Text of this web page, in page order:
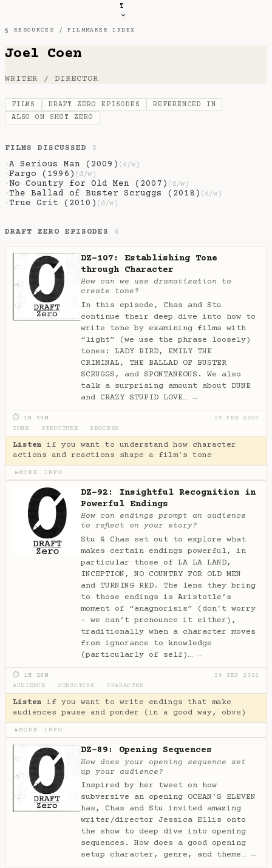
T
§ RESOURCES /FILMMAKER INDEX
Joel Coen
WRITER / DIRECTOR
FILMS DRAFT ZERO EPISODES
REFERENCED IN
ALSO ON SHOT ZERO
FILMS DISCUSSED 5
·A Serious Man (2009) (d/w)
·Fargo (1996) (d/w)
· No Country for Old Men (2007) (d/w)
·The Ballad of Buster Scruggs (2018) (d/w)
·True Grit (2010) (d/w)
DRAFT ZERO EPISODES 6
DZ-107: Establishing Tone
through Character
How can we use dramatisation to
create tone?
In this episode, Chas and Stu
continue their deep dive into how to
write tone by examining films with
“light” (we use the phrase loosely)
tones: LADY BIRD, EMILY THE
CRIMINAL, THE BALLAD OF BUSTER
SCRUGGS, and SPONTANEOUS. We also
talk a surprising amount about DUNE
and CRAZY STUPID LOVE… →
⏱ 1H 54M
29 FEB 2024
TONE
STRUCTURE PROCESS
Listen if you want to understand how character
actions and reactions shape a film's tone
▶MORE INFO
DZ-92: Insightful Recognition in
Powerful Endings
How can endings prompt an audience
to reflect on your story?
Stu & Chas set out to explore what
makes certain endings powerful, in
particular those of LA LA LAND,
INCEPTION, NO COUNTRY FOR OLD MEN
and TURNING RED. The lens they bring
to those endings is Aristotle’s
moment of “anagnorisis” (don’t worry
- we can’t pronounce it either),
traditionally when a character moves
from ignorance to knowledge
(particularly of self)… →
⏱ 1H 26M
29 SEP 2022
AUDIENCE
STRUCTURE CHARACTER
Listen if you want to write endings that make
audiences pause and ponder (in a good way, obvs)
▶MORE INFO
DZ-89: Opening Sequences
How does your opening sequence set
up your audience?
Inspired by her tweet on how
subversive an opening OCEAN’S ELEVEN
has, Chas and Stu invited amazing
writer/director Jessica Ellis onto
the show to deep dive into opening
sequences. How does a good opening
setup character, genre, and theme… →